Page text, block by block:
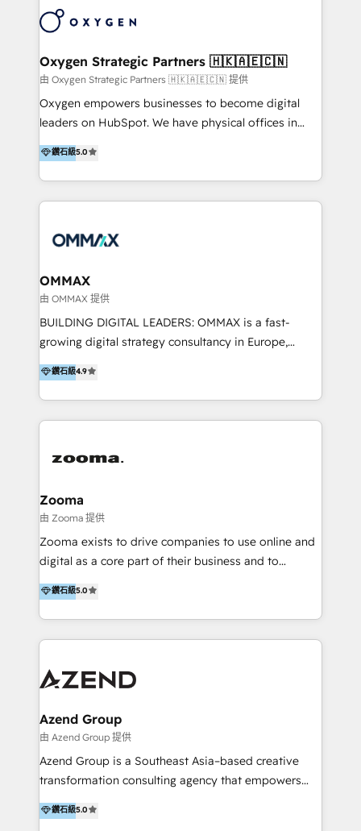
solutions that drive real and consistent growth for
our clients and their businesses. Our services
encompass a wide range of custom offerings in the
field of digital marketing, including web design,
development, custom API integration, campaign
strategy and execution, email marketing, platform
integration, and much more.
marketing automation services to promotional
the programming of HubSpot apps & integrations.
As HubSpot Certified Trainer, we offer inbound- and
content marketing workshops as well as software
trainings. Furthermore W4 created the marketing
marketing trends and topics:
https://blog.marketingblatt.com/
Oxygen Strategic Partners 🇭🇰🇦🇪🇨🇳
由 Oxygen Strategic Partners 🇭🇰🇦🇪🇨🇳 提供
Oxygen empowers businesses to become digital
leaders on HubSpot. We have physical offices in
Hong Kong, Shenzhen, and Dubai (unlike many listed
in the partner directory) and an international team of
HubSpot experts who are native speakers of
English, Mandarin, Cantonese, and Arabic. We
integration, strategy, automation, messaging
creation. We were China's first HubSpot Partner in
2013. Since then, we've become the most awarded
partner in Asia and have won ten IMPACT awards for
Integrations, Platform Excellence, Website Design,
Onboarding Accredited. We primarily serve medium
to large enterprises in healthcare, insurance,
鑽石級5.0
OMMAX
由 OMMAX 提供
BUILDING DIGITAL LEADERS: OMMAX is a fast-
growing digital strategy consultancy in Europe,
specializing in transaction advisory, strategy and
end-to-end execution of digital initiatives. Our
mission is to build digital leaders in Europe with the
overall objective of driving innovation and
last 10 years, we have realized 200+ M&A deals with
creation projects in 7 industries for leading private
equity firms in the areas of strategy, digital
operational excellence, advanced data strategy and
analytics, tech and automation. As a front-runner for
end execution, we are the leading consultancy within
the European Private Equity sphere, specialized as
鑽石級4.9
Zooma
由 Zooma 提供
Zooma exists to drive companies to use online and
digital as a core part of their business and to
achieve desired business results using the inbound
methodology. Zooma guides clients to digital and
online leadership in their respective industries
through enlightenment and implementation of
are international and global B2B companies.
鑽石級5.0
Azend Group
由 Azend Group 提供
Azend Group is a Southeast Asia–based creative
transformation consulting agency that empowers
vision-led brands and businesses to ascend for
better change. With three specialist agencies merged
鑽石級5.0